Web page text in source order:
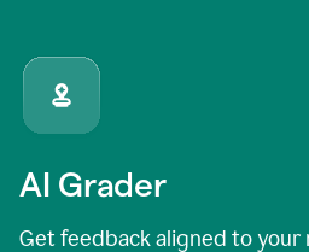
AI Grader
Get feedback aligned to your